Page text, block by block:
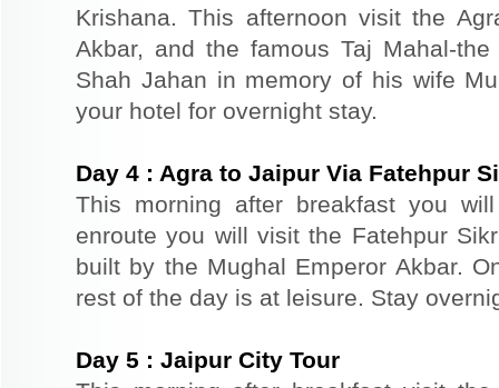
Krishana. This afternoon visit the
Akbar, and the famous Taj Mahal-
Shah Jahan in memory of his wife
your hotel for overnight stay.
Day 4 : Agra to Jaipur Via Fatehpur
This morning after breakfast you
enroute you will visit the Fatehpur
built by the Mughal Emperor Akbar.
rest of the day is at leisure. Stay
Day 5 : Jaipur City Tour